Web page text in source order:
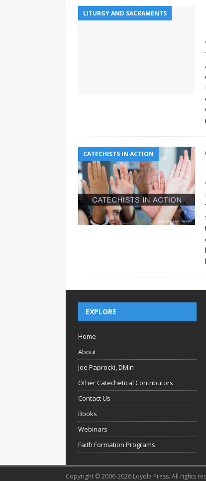
LITURGY AND SACRAMENTS
CATECHISTS IN ACTION
EXPLORE
Home
About
Joe Paprocki, DMin
Other Catechetical Contributors
Contact Us
Books
Webinars
Faith Formation Programs
Copyright © 2006-2026 Loyola Press. All rights